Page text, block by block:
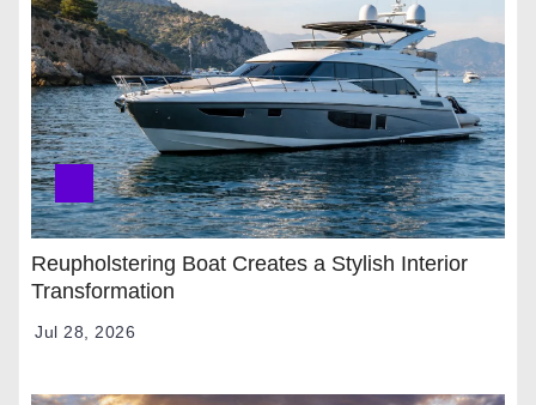
Reupholstering Boat Creates a Stylish Interior
Transformation
Jul 28, 2026